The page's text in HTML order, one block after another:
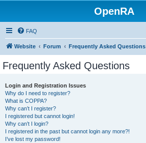
OpenRA
FAQ
Website Forum Frequently Asked Questions
Frequently Asked Questions
Login and Registration Issues
Why do I need to register?
What is COPPA?
Why can’t I register?
I registered but cannot login!
Why can’t I login?
I registered in the past but cannot login any more?!
I’ve lost my password!